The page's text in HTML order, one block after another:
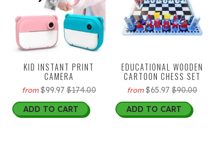
KID INSTANT PRINT
CAMERA
from $99.97 $174.00
ADD TO CART
EDUCATIONAL WOODEN
CARTOON CHESS SET
from $65.97 $90.00
ADD TO CART